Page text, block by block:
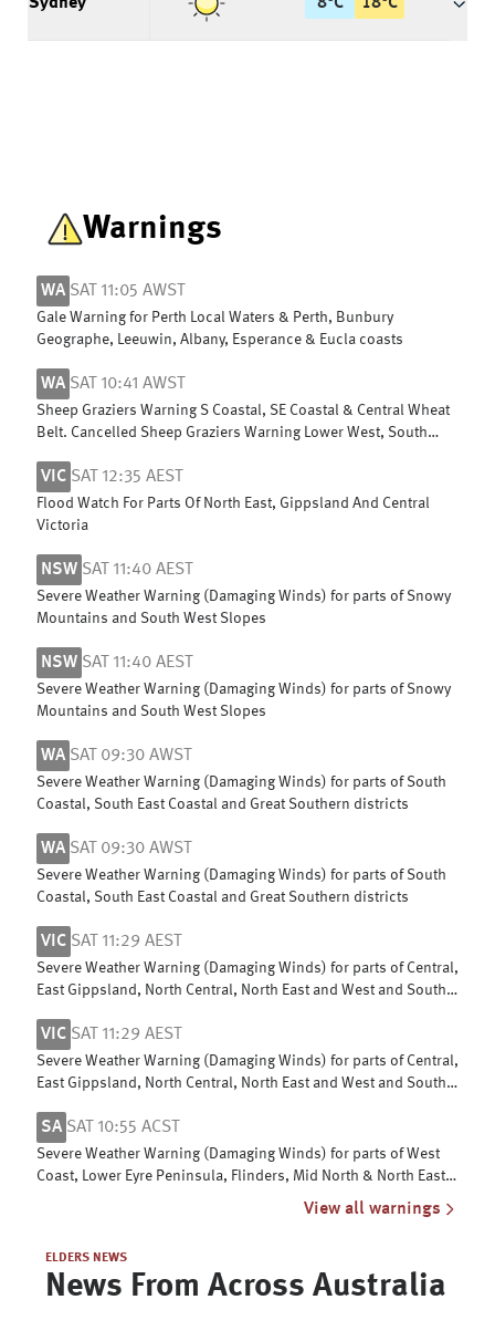
Warnings
WA SAT 11:05 AWST
Gale Warning for Perth Local Waters & Perth, Bunbury
Geographe, Leeuwin, Albany, Esperance & Eucla coasts
WA SAT 10:41 AWST
Sheep Graziers Warning S Coastal, SE Coastal & Central Wheat
Belt. Cancelled Sheep Graziers Warning Lower West, South
VIC SAT 12:35 AEST
Flood Watch For Parts Of North East, Gippsland And Central
Victoria
NSW SAT 11:40 AEST
Severe Weather Warning (Damaging Winds) for parts of Snowy
Mountains and South West Slopes
NSW SAT 11:40 AEST
Severe Weather Warning (Damaging Winds) for parts of Snowy
Mountains and South West Slopes
WA SAT 09:30 AWST
Severe Weather Warning (Damaging Winds) for parts of South
Coastal, South East Coastal and Great Southern districts
WA SAT 09:30 AWST
Severe Weather Warning (Damaging Winds) for parts of South
Coastal, South East Coastal and Great Southern districts
VIC SAT 11:29 AEST
Severe Weather Warning (Damaging Winds) for parts of Central,
East Gippsland, North Central, North East and West and South
VIC SAT 11:29 AEST
Severe Weather Warning (Damaging Winds) for parts of Central,
East Gippsland, North Central, North East and West and South
SA SAT 10:55 ACST
Severe Weather Warning (Damaging Winds) for parts of West
Coast, Lower Eyre Peninsula, Flinders, Mid North & North East
View all warnings
ELDERS NEWS
News From Across Australia